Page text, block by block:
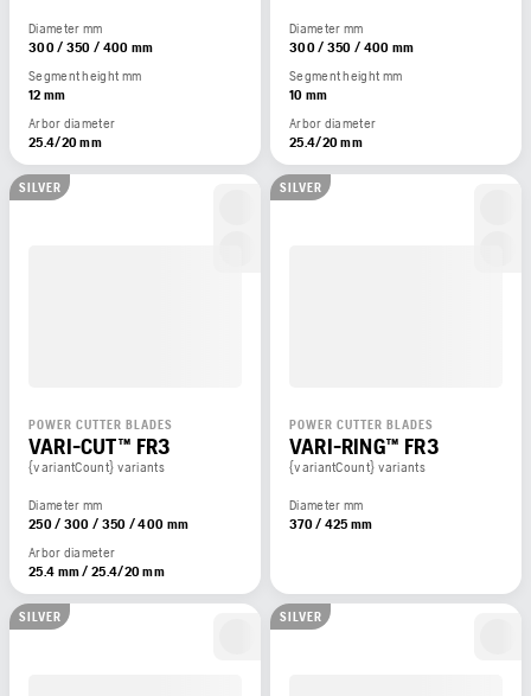
Diameter mm
300 / 350 / 400 mm
Segment height mm
12 mm
Arbor diameter
25.4/20 mm
Diameter mm
300 / 350 / 400 mm
Segment height mm
10 mm
Arbor diameter
25.4/20 mm
SILVER
POWER CUTTER BLADES
VARI-CUT™ FR3
{variantCount} variants
Diameter mm
250 / 300 / 350 / 400 mm
Arbor diameter
25.4 mm / 25.4/20 mm
SILVER
POWER CUTTER BLADES
VARI-RING™ FR3
{variantCount} variants
Diameter mm
370 / 425 mm
SILVER SILVER